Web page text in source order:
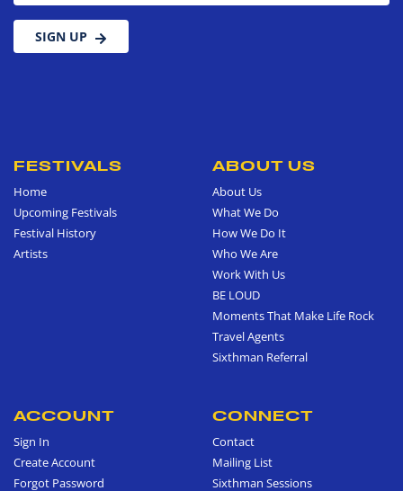
SIGN UP
FESTIVALS
Home
Upcoming Festivals
Festival History
Artists
ABOUT US
About Us
What We Do
How We Do It
Who We Are
Work With Us
BE LOUD
Moments That Make Life Rock
Travel Agents
Sixthman Referral
ACCOUNT
Sign In
Create Account
Forgot Password
CONNECT
Contact
Mailing List
Sixthman Sessions